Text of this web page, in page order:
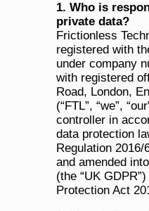
1. Who is
private data?
Frictionless
registered with
under company
with registered
Road, London,
(“FTL”, “we”,
controller in
data protection
Regulation
and amended
(the “UK
Protection Act